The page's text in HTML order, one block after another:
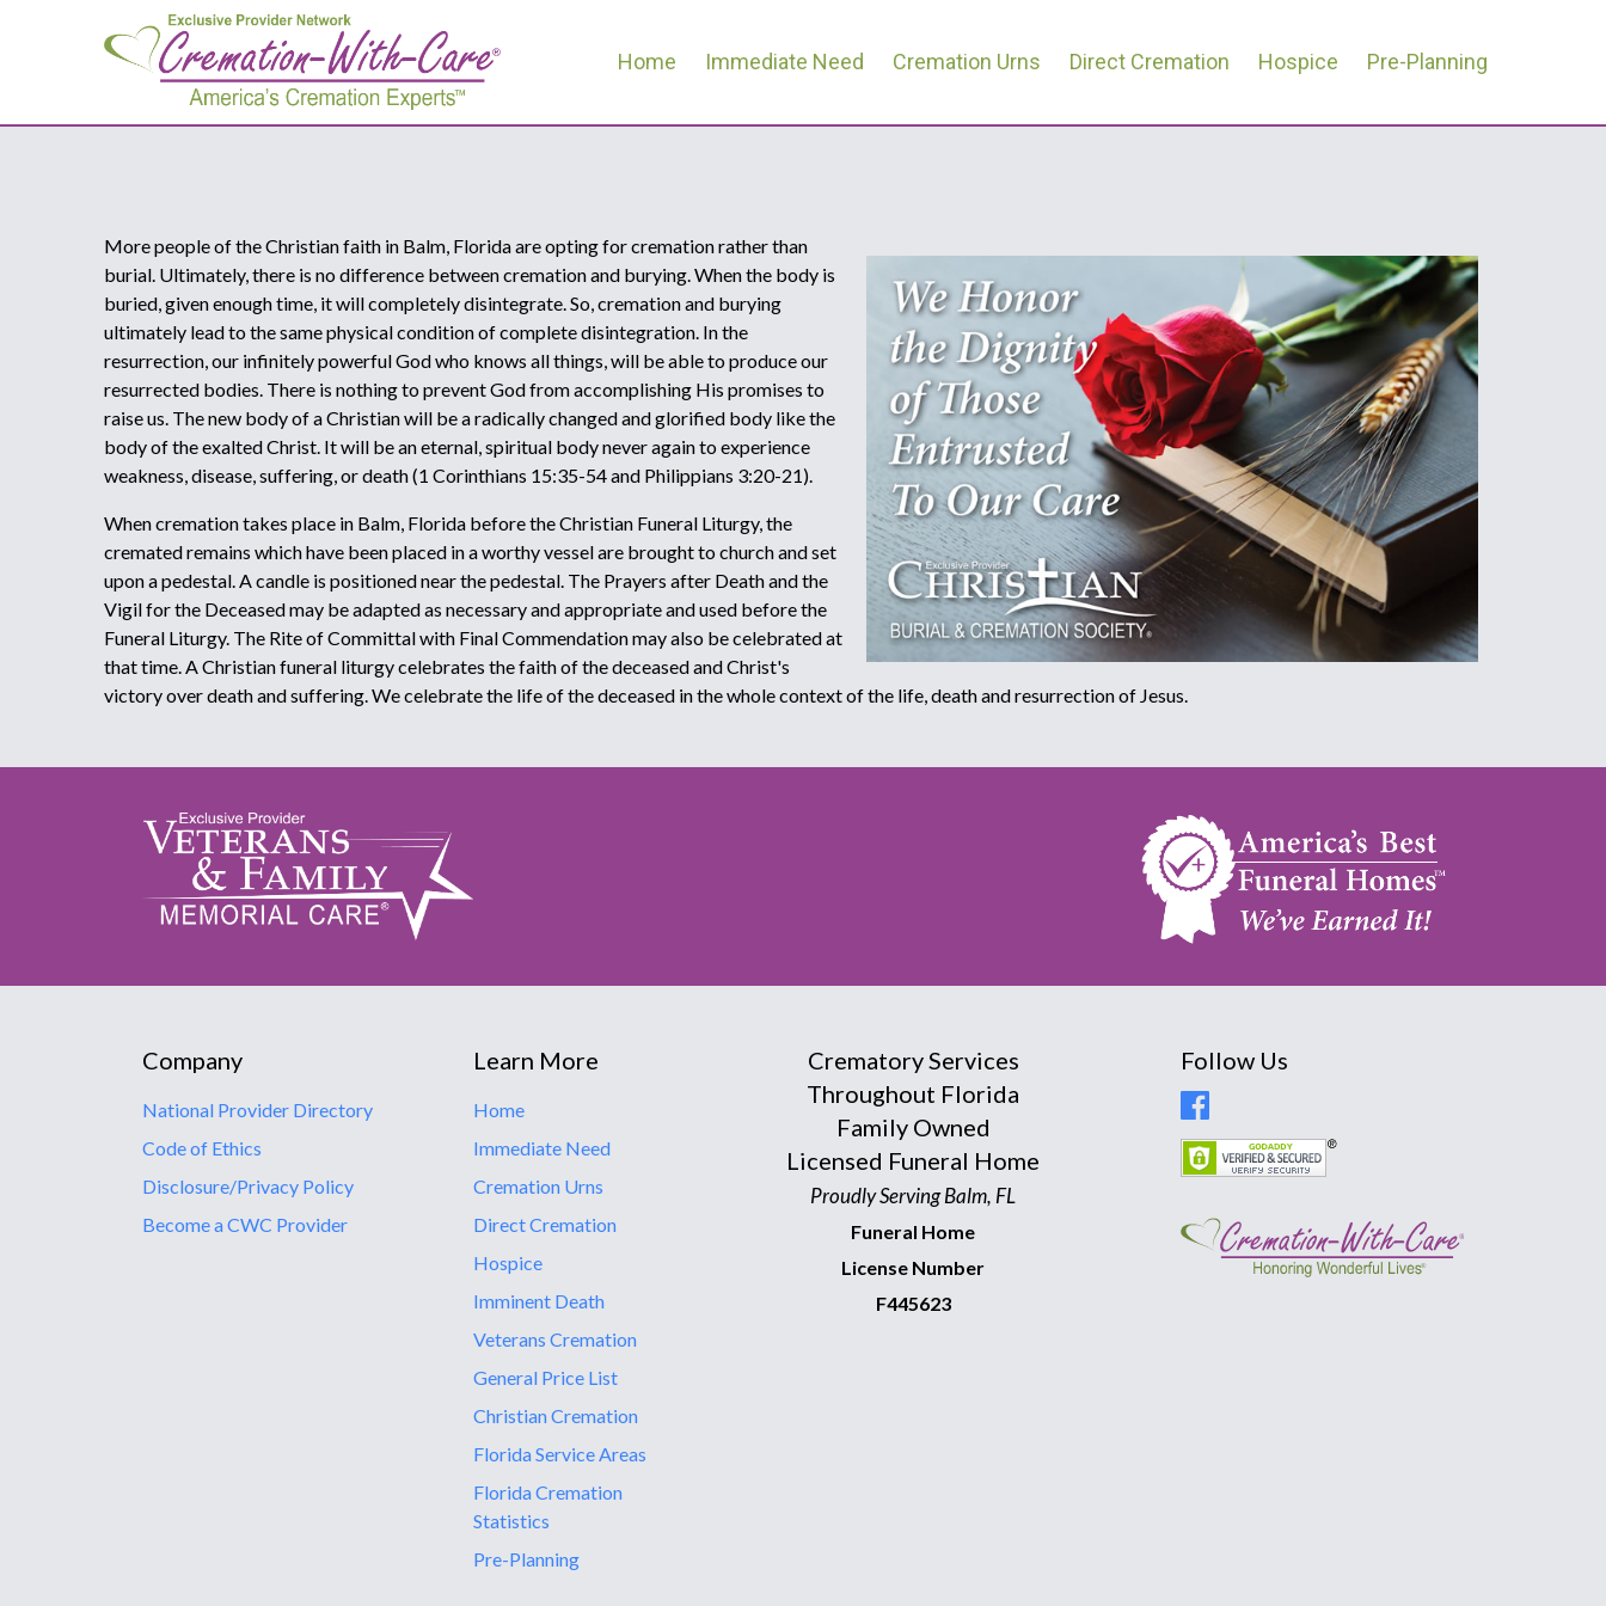
Home Immediate Need Cremation Urns Direct Cremation Hospice Pre-Planning
More people of the Christian faith in Balm, Florida are opting for cremation rather than
burial. Ultimately, there is no difference between cremation and burying. When the body is
buried, given enough time, it will completely disintegrate. So, cremation and burying
ultimately lead to the same physical condition of complete disintegration. In the
resurrection, our infinitely powerful God who knows all things, will be able to produce our
resurrected bodies. There is nothing to prevent God from accomplishing His promises to
raise us. The new body of a Christian will be a radically changed and glorified body like the
body of the exalted Christ. It will be an eternal, spiritual body never again to experience
weakness, disease, suffering, or death (1 Corinthians 15:35-54 and Philippians 3:20-21).
When cremation takes place in Balm, Florida before the Christian Funeral Liturgy, the
cremated remains which have been placed in a worthy vessel are brought to church and set
upon a pedestal. A candle is positioned near the pedestal. The Prayers after Death and the
Vigil for the Deceased may be adapted as necessary and appropriate and used before the
Funeral Liturgy. The Rite of Committal with Final Commendation may also be celebrated at
that time. A Christian funeral liturgy celebrates the faith of the deceased and Christ's
victory over death and suffering. We celebrate the life of the deceased in the whole context of the life, death and resurrection of Jesus.
Company
National Provider Directory
Code of Ethics
Disclosure/Privacy Policy
Become a CWC Provider
Learn More
Home
Immediate Need
Cremation Urns
Direct Cremation
Hospice
Imminent Death
Veterans Cremation
General Price List
Christian Cremation
Florida Service Areas
Florida Cremation
Statistics
Pre-Planning
Crematory Services
Throughout Florida
Family Owned
Licensed Funeral Home
Proudly Serving Balm, FL
Funeral Home
License Number
F445623
Follow Us